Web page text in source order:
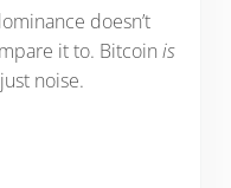
doesn’t
it to. Bitcoin is
noise.